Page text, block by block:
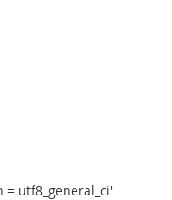
= utf8_general_ci'